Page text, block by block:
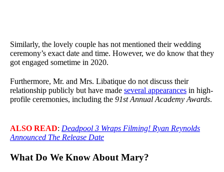
Similarly, the lovely couple has not mentioned their wedding
ceremony’s exact date and time. However, we do know that they
got engaged sometime in 2020.
Furthermore, Mr. and Mrs. Libatique do not discuss their
relationship publicly but have made several appearances in high-
profile ceremonies, including the 91st Annual Academy Awards.
ALSO READ: Deadpool 3 Wraps Filming! Ryan Reynolds
Announced The Release Date
What Do We Know About Mary?